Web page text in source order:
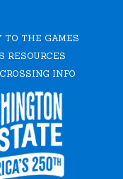
TO THE GAMES
RESOURCES
INFO